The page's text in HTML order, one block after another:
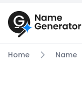
Home Name